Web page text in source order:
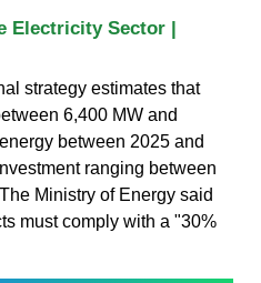
Electricity Sector |
strategy estimates that
6,400 MW and
between 2025 and
ranging between
Ministry of Energy said
must comply with a "30%